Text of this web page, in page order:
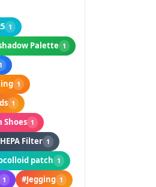
1
Palette 1
1
1
1
Shoes 1
Filter 1
patch 1
1 #Jegging 1